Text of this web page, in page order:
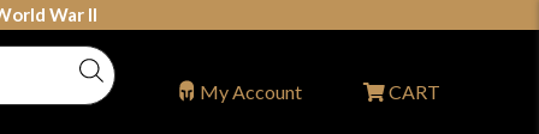
War II
My Account CART